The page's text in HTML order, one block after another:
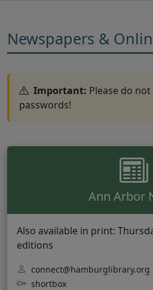
Newspapers &
Important: Please do
passwords!
Ann Arbor
Also available in print:
editions
connect@hamburglibrary.org
shortbox